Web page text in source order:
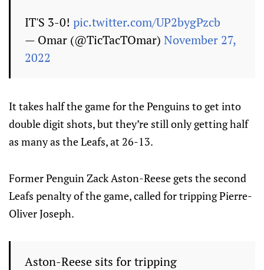
IT'S 3-0! pic.twitter.com/UP2bygPzcb
— Omar (@TicTacTOmar) November 27,
2022
It takes half the game for the Penguins to get into
double digit shots, but they’re still only getting half
as many as the Leafs, at 26-13.
Former Penguin Zack Aston-Reese gets the second
Leafs penalty of the game, called for tripping Pierre-
Oliver Joseph.
Aston-Reese sits for tripping